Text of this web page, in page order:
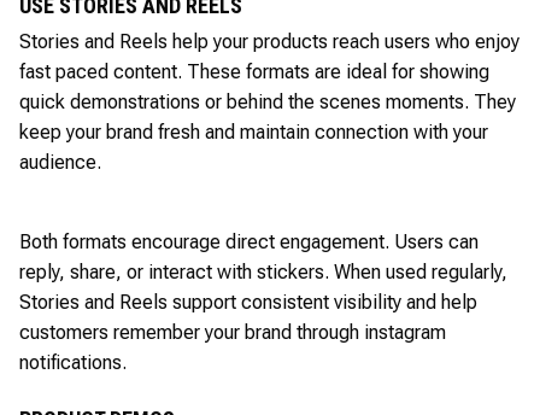
Stories and Reels help your products reach users who enjoy
fast paced content. These formats are ideal for showing
quick demonstrations or behind the scenes moments. They
keep your brand fresh and maintain connection with your
audience.
Both formats encourage direct engagement. Users can
reply, share, or interact with stickers. When used regularly,
Stories and Reels support consistent visibility and help
customers remember your brand through instagram
notifications.